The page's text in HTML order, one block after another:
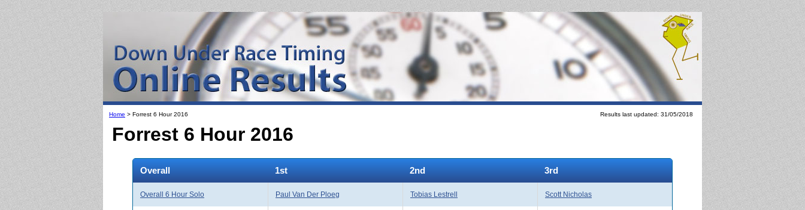
Home > Forrest 6 Hour 2016 Results last updated: 31/05/2018
Forrest 6 Hour 2016
Overall 1st 2nd 3rd
Overall 6 Hour Solo Paul Van Der Ploeg Tobias Lestrell Scott Nicholas